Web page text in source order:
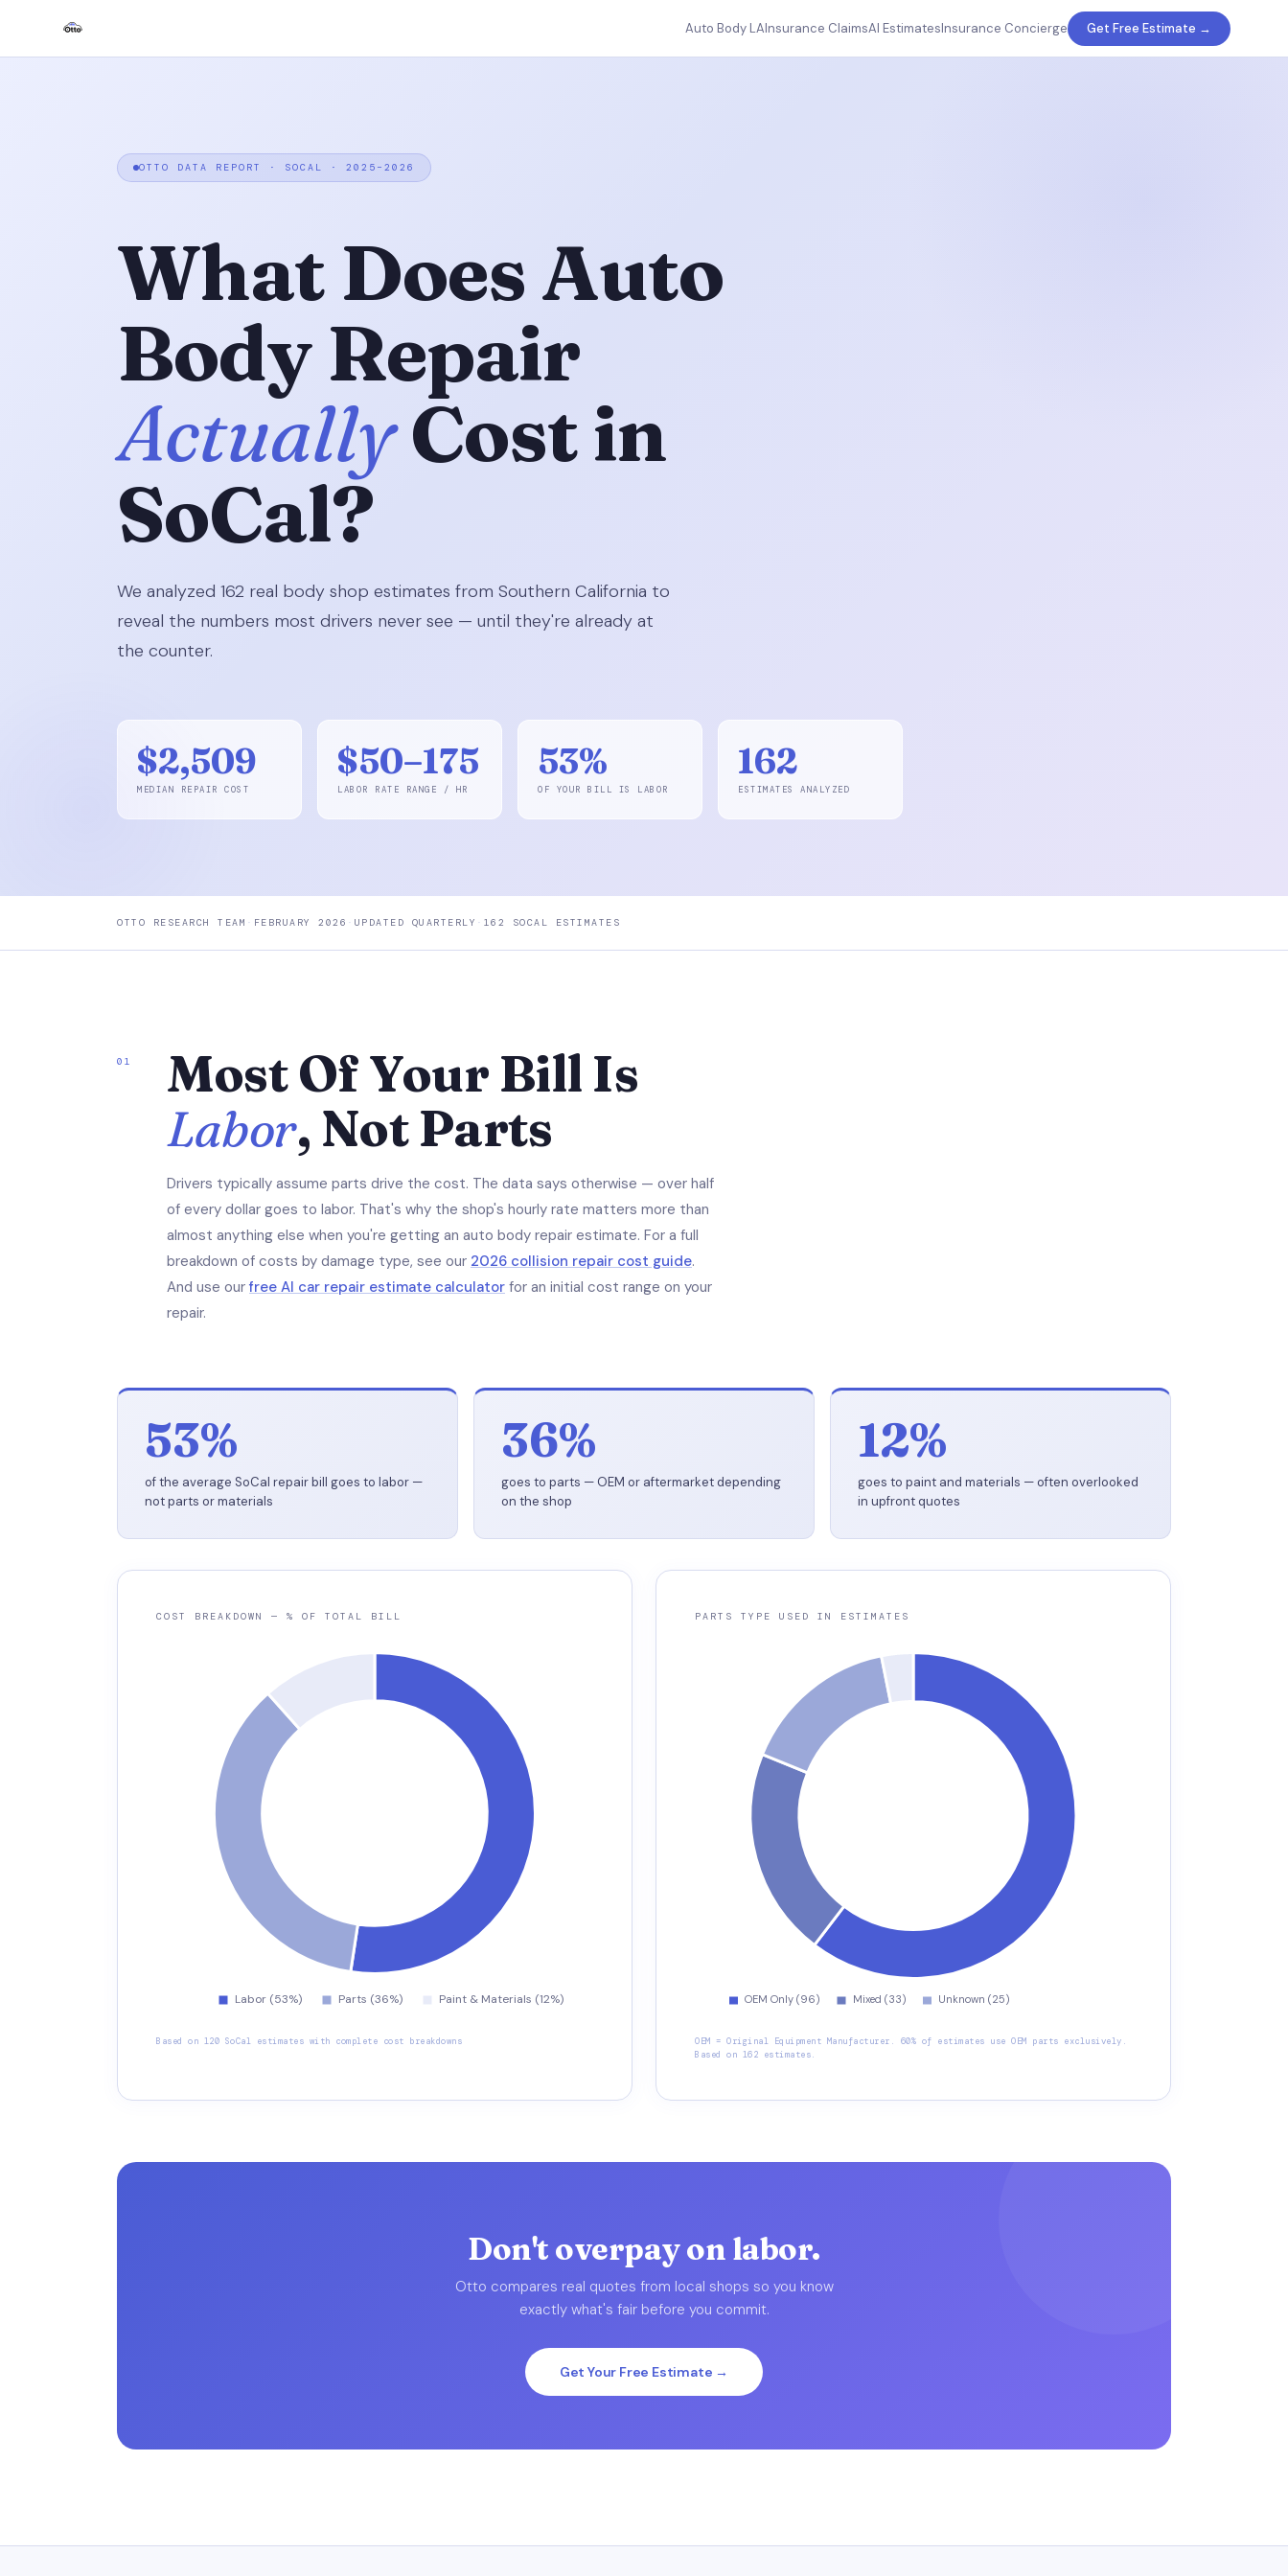
Auto Body LAInsurance ClaimsAI EstimatesInsurance Concierge Get Free Estimate →
OTTO DATA REPORT · SOCAL · 2025–2026
What Does Auto
Body Repair
ActuallyCost in
SoCal?
We analyzed 162 real body shop estimates from Southern California to
reveal the numbers most drivers never see — until they're already at
the counter.
$2,509
MEDIAN REPAIR COST
$50–175
LABOR RATE RANGE / HR
53%
OF YOUR BILL IS LABOR
162
ESTIMATES ANALYZED
OTTO RESEARCH TEAM · FEBRUARY 2026 · UPDATED QUARTERLY · 162 SOCAL ESTIMATES
01
Most Of Your Bill Is
Labor, Not Parts
Drivers typically assume parts drive the cost. The data says otherwise — over half
of every dollar goes to labor. That's why the shop's hourly rate matters more than
almost anything else when you're getting an auto body repair estimate. For a full
breakdown of costs by damage type, see our 2026 collision repair cost guide.
And use our free AI car repair estimate calculator for an initial cost range on your
repair.
53%
of the average SoCal repair bill goes to labor —
not parts or materials
36%
goes to parts — OEM or aftermarket depending
on the shop
12%
goes to paint and materials — often overlooked
in upfront quotes
COST BREAKDOWN — % OF TOTAL BILL
Based on 120 SoCal estimates with complete cost breakdowns
PARTS TYPE USED IN ESTIMATES
OEM = Original Equipment Manufacturer. 60% of estimates use OEM parts exclusively.
Based on 162 estimates.
Don't overpay on labor.
Otto compares real quotes from local shops so you know
exactly what's fair before you commit.
Get Your Free Estimate →